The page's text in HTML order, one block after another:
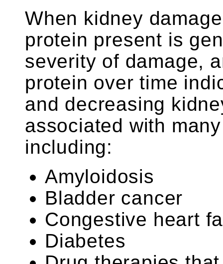
When kidney
protein present is
severity of damage,
protein over time
and decreasing
associated with
including:
Amyloidosis
Bladder cancer
Congestive heart
Diabetes